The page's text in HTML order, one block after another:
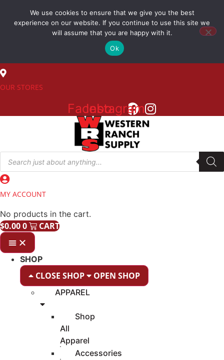
content
(800) 548-7270
OUR STORES
Facebook
Instagram
Products
search
MY ACCOUNT
No products in the cart.
$0.000 CART
SHOP
CLOSE SHOP OPEN SHOP
APPAREL
Shop
All
Apparel
Accessories
We use cookies to ensure that we give you the best
experience on our website. If you continue to use this site we
will assume that you are happy with it.
Ok